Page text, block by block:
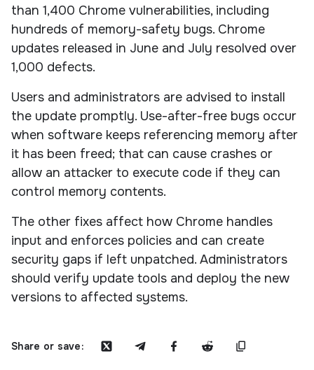
than 1,400 Chrome vulnerabilities, including
hundreds of memory-safety bugs. Chrome
updates released in June and July resolved over
1,000 defects.
Users and administrators are advised to install
the update promptly. Use-after-free bugs occur
when software keeps referencing memory after
it has been freed; that can cause crashes or
allow an attacker to execute code if they can
control memory contents.
The other fixes affect how Chrome handles
input and enforces policies and can create
security gaps if left unpatched. Administrators
should verify update tools and deploy the new
versions to affected systems.
Share or save: